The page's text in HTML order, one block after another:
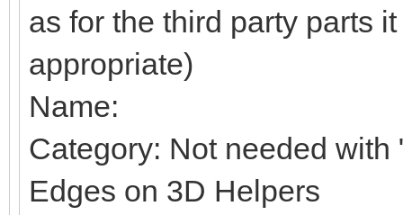
as for the third party parts
appropriate)
Name:
Category: Not needed
Edges on 3D Helpers